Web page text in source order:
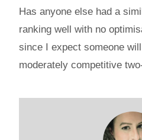
Has anyone else had a
ranking well with no
since I expect someone
moderately competitive